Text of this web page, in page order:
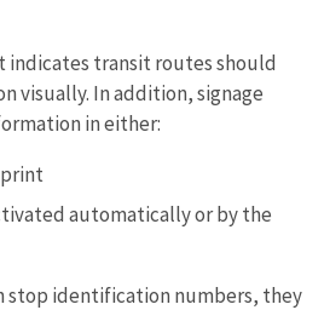
indicates transit routes should
visually. In addition, signage
in either:
automatically or by the
stop identification numbers, they